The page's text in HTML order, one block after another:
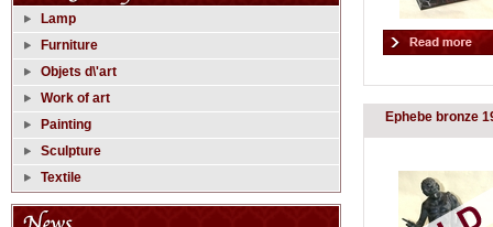
Lamp
Furniture
Objets d\'art
Work of art
Painting
Sculpture
Textile
Ephebe bronze